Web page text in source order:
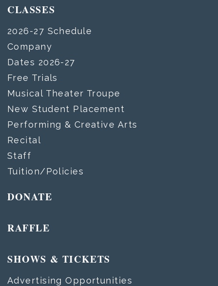
CLASSES
2026-27 Schedule
Company
Dates 2026-27
Free Trials
Musical Theater Troupe
New Student Placement
Performing & Creative Arts
Recital
Staff
Tuition/Policies
DONATE
RAFFLE
SHOWS & TICKETS
Advertising Opportunities